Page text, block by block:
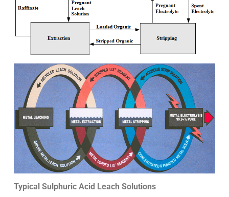
Typical Sulphuric Acid Leach Solutions